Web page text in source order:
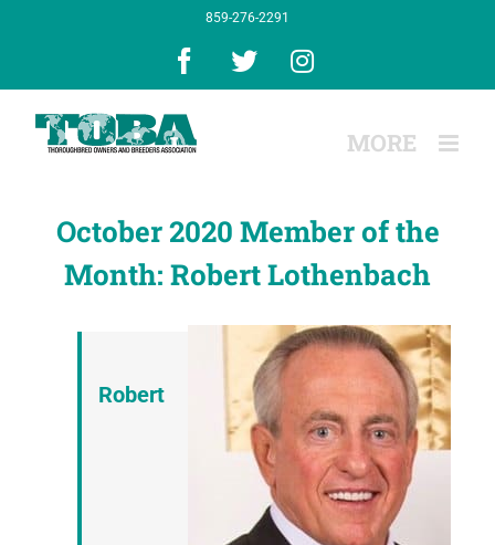
859-276-2291
Facebook
X Instagram
October 2020 Member of the
Month: Robert Lothenbach
Robert